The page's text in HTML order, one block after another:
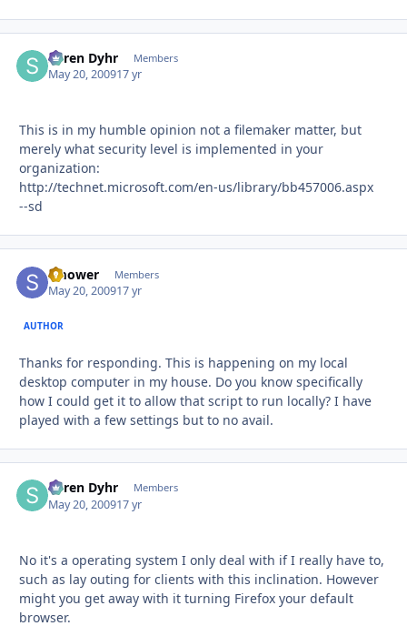
Søren Dyhr Members
May 20, 200917 yr
This is in my humble opinion not a filemaker matter, but
merely what security level is implemented in your
organization:
http://technet.microsoft.com/en-us/library/bb457006.aspx
--sd
smower Members
May 20, 200917 yr
AUTHOR
Thanks for responding. This is happening on my local
desktop computer in my house. Do you know specifically
how I could get it to allow that script to run locally? I have
played with a few settings but to no avail.
Søren Dyhr Members
May 20, 200917 yr
No it's a operating system I only deal with if I really have to,
such as lay outing for clients with this inclination. However
might you get away with it turning Firefox your default
browser.